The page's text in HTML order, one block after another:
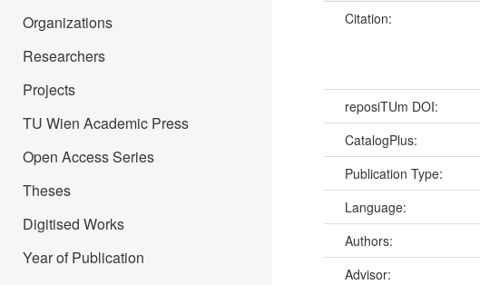
Organizations
Researchers
Projects
TU Wien Academic Press
Open Access Series
Theses
Digitised Works
Year of Publication
Citation:
reposiTUm DOI:
CatalogPlus:
Publication Type:
Language:
Authors:
Advisor: